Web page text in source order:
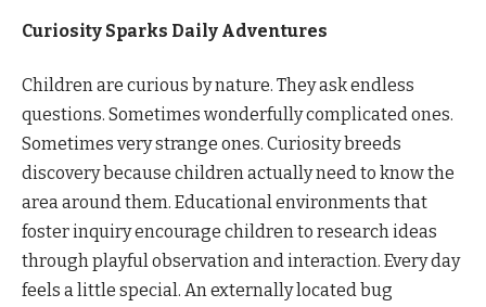
Curiosity Sparks Daily Adventures
Children are curious by nature. They ask endless
questions. Sometimes wonderfully complicated ones.
Sometimes very strange ones. Curiosity breeds
discovery because children actually need to know the
area around them. Educational environments that
foster inquiry encourage children to research ideas
through playful observation and interaction. Every day
feels a little special. An externally located bug